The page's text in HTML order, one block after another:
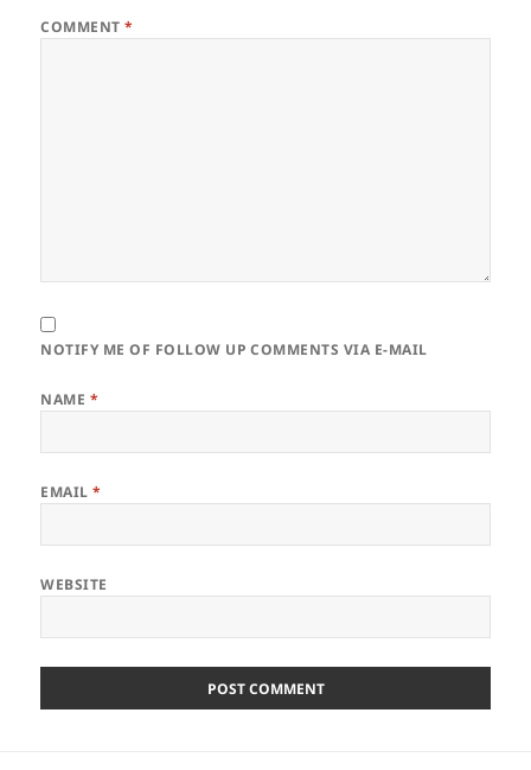
COMMENT*
NOTIFY ME OF FOLLOW UP COMMENTS VIA E-MAIL
NAME *
EMAIL*
WEBSITE